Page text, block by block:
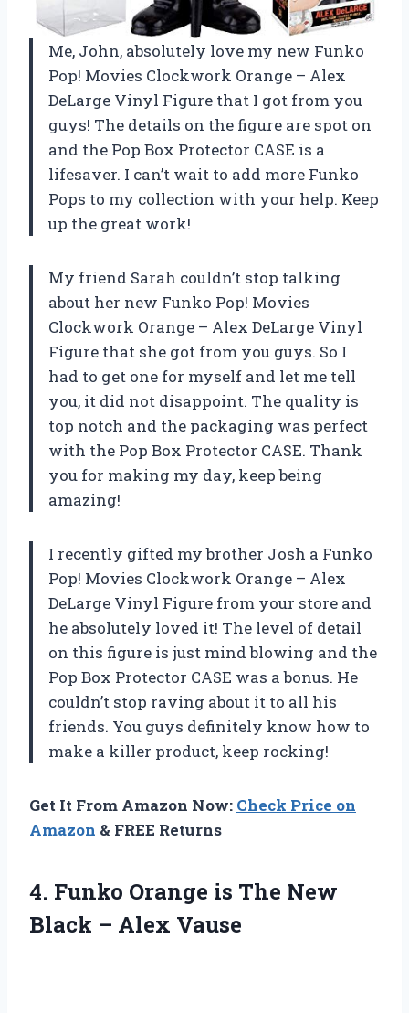
Me, John, absolutely love my new Funko
Pop! Movies Clockwork Orange – Alex
DeLarge Vinyl Figure that I got from you
guys! The details on the figure are spot on
and the Pop Box Protector CASE is a
lifesaver. I can’t wait to add more Funko
Pops to my collection with your help. Keep
up the great work!
My friend Sarah couldn’t stop talking
about her new Funko Pop! Movies
Clockwork Orange – Alex DeLarge Vinyl
Figure that she got from you guys. So I
had to get one for myself and let me tell
you, it did not disappoint. The quality is
top notch and the packaging was perfect
with the Pop Box Protector CASE. Thank
you for making my day, keep being
amazing!
I recently gifted my brother Josh a Funko
Pop! Movies Clockwork Orange – Alex
DeLarge Vinyl Figure from your store and
he absolutely loved it! The level of detail
on this figure is just mind blowing and the
Pop Box Protector CASE was a bonus. He
couldn’t stop raving about it to all his
friends. You guys definitely know how to
make a killer product, keep rocking!
Get It From Amazon Now: Check Price on
Amazon & FREE Returns
4. Funko Orange is The New
Black – Alex Vause